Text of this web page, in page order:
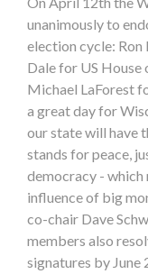
unanimously to
election cycle: Ron
Dale for US
Michael LaForest
a great day for
our state will have
stands for peace,
democracy -
influence of big
co-chair Dave
members also
signatures by June